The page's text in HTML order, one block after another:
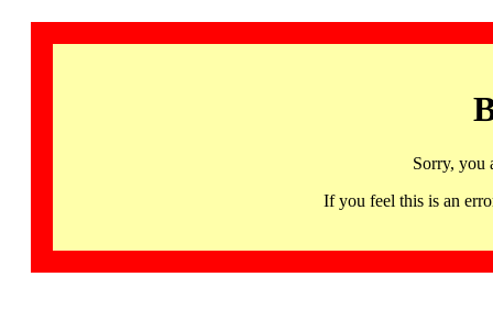
Sorry, you
If you feel this is an